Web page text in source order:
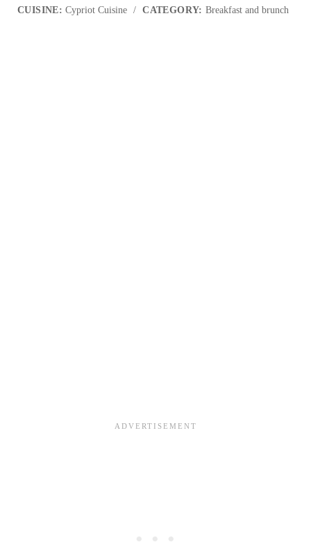
CUISINE: Cypriot Cuisine / CATEGORY: Breakfast and brunch